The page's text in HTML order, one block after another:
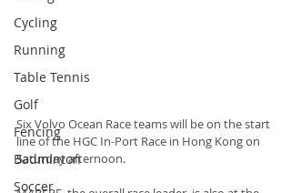
Cycling
Running
Table Tennis
Golf
Fencing
Badminton
Soccer
Six Volvo Ocean Race teams will be on the start
line of the HGC In-Port Race in Hong Kong on
Saturday afternoon.